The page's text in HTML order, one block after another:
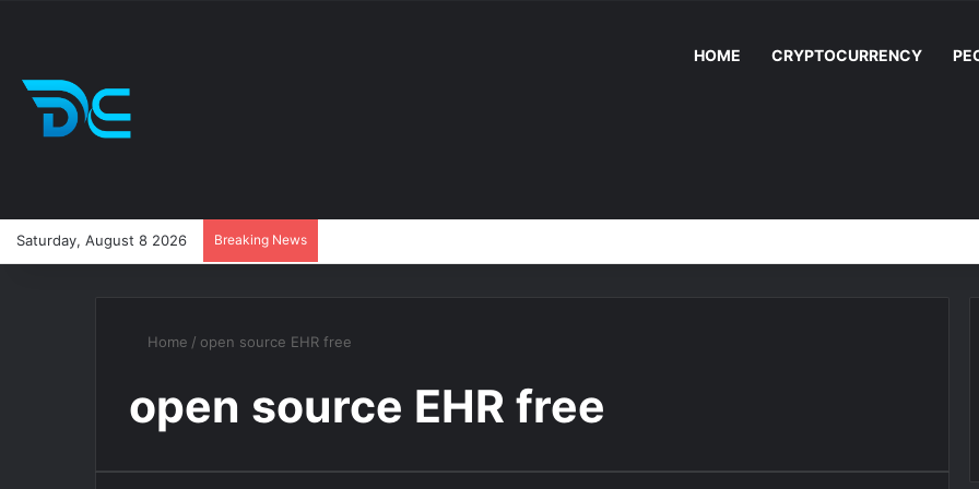
HOME CRYPTOCURRENCY
Saturday, August 8 2026 Breaking News
Home / open source EHR free
open source EHR free